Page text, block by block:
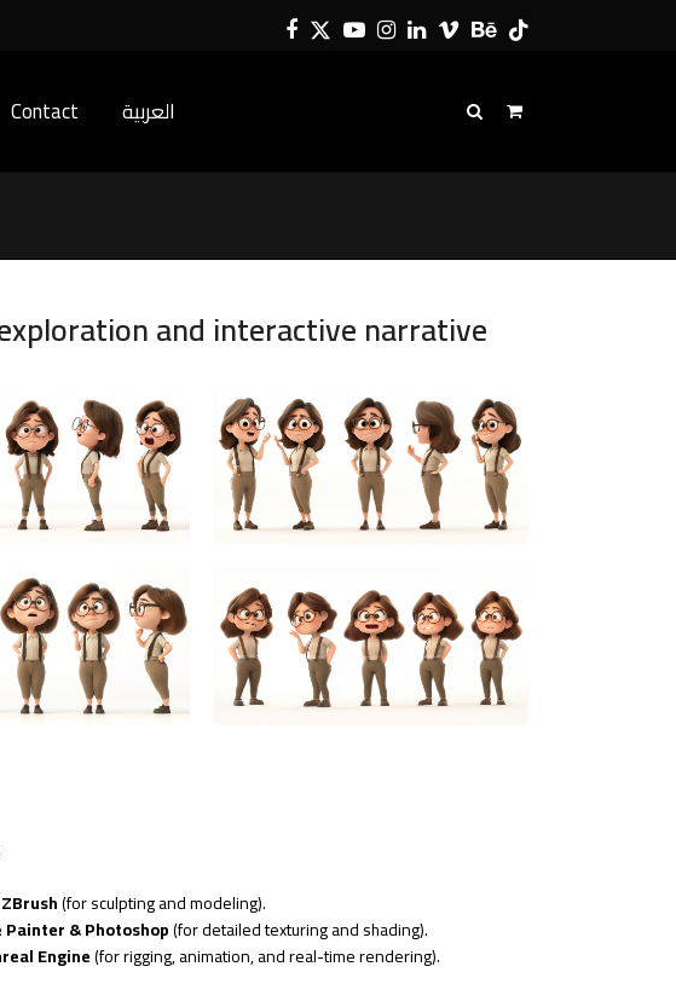
Facebook
TwitterYouTube
Instagram
LinkedIn
VimeoBehance
Tiktok
Contact العربية
and interactive narrative
(for sculpting and modeling).
Painter & Photoshop(for detailed texturing and shading).
Engine(for rigging, animation, and real-time rendering).